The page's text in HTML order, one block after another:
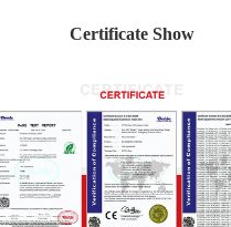
Certificate Show